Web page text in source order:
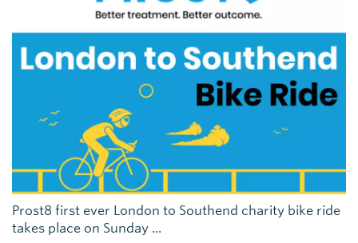
Prost8 first ever London to Southend charity bike ride
takes place on Sunday ...